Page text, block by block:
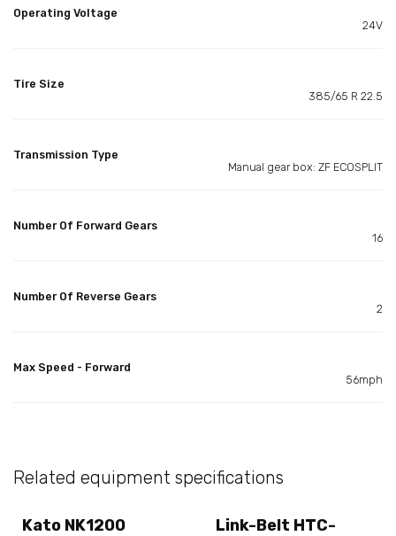
Operating Voltage
24V
Tire Size
385/65 R 22.5
Transmission Type
Manual gear box: ZF ECOSPLIT
Number Of Forward Gears
16
Number Of Reverse Gears
2
Max Speed - Forward
56mph
Related equipment specifications
Kato NK1200
Link-Belt HTC-